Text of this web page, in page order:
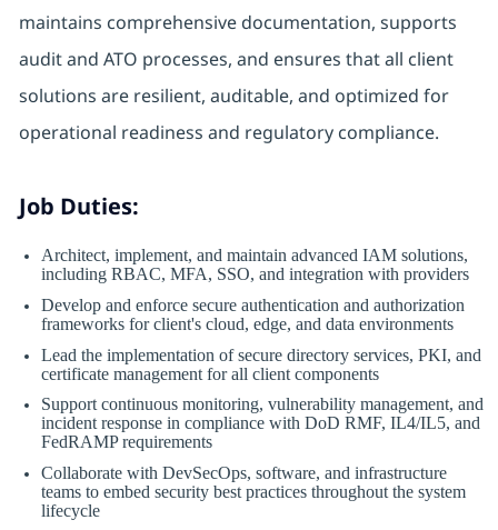
maintains comprehensive documentation, supports
audit and ATO processes, and ensures that all client
solutions are resilient, auditable, and optimized for
operational readiness and regulatory compliance.
Job Duties:
Architect, implement, and maintain advanced IAM solutions,
including RBAC, MFA, SSO, and integration with providers
Develop and enforce secure authentication and authorization
frameworks for client's cloud, edge, and data environments
Lead the implementation of secure directory services, PKI, and
certificate management for all client components
Support continuous monitoring, vulnerability management, and
incident response in compliance with DoD RMF, IL4/IL5, and
FedRAMP requirements
Collaborate with DevSecOps, software, and infrastructure
teams to embed security best practices throughout the system
lifecycle